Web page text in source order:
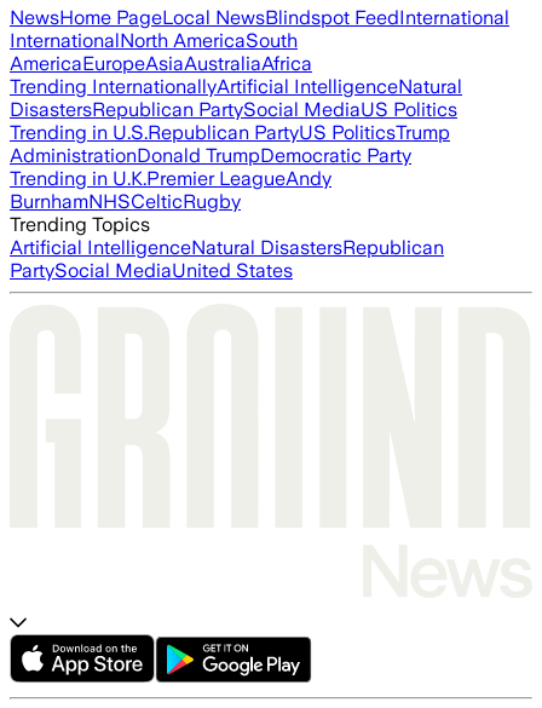
NewsHome PageLocal NewsBlindspot FeedInternational
InternationalNorth AmericaSouth
AmericaEuropeAsiaAustraliaAfrica
Trending InternationallyArtificial IntelligenceNatural
DisastersRepublican PartySocial MediaUS Politics
Trending in U.S.Republican PartyUS PoliticsTrump
AdministrationDonald TrumpDemocratic Party
Trending in U.K.Premier LeagueAndy
BurnhamNHSCelticRugby
Trending Topics
Artificial IntelligenceNatural DisastersRepublican
PartySocial MediaUnited States